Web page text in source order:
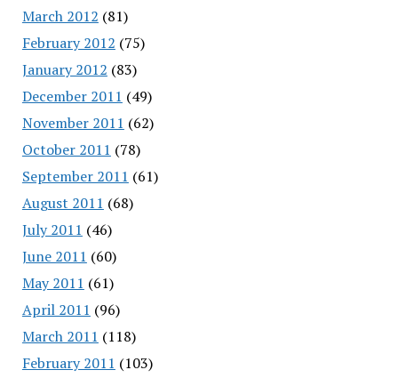
March 2012 (81)
February 2012 (75)
January 2012 (83)
December 2011 (49)
November 2011 (62)
October 2011 (78)
September 2011 (61)
August 2011 (68)
July 2011 (46)
June 2011 (60)
May 2011 (61)
April 2011 (96)
March 2011 (118)
February 2011 (103)